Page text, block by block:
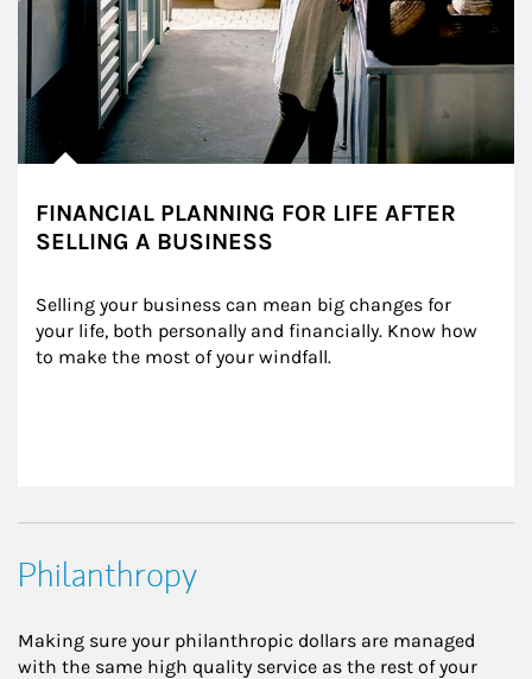
FINANCIAL PLANNING FOR LIFE AFTER
SELLING A BUSINESS
Selling your business can mean big changes for
your life, both personally and financially. Know how
to make the most of your windfall.
Philanthropy
Making sure your philanthropic dollars are managed
with the same high quality service as the rest of your